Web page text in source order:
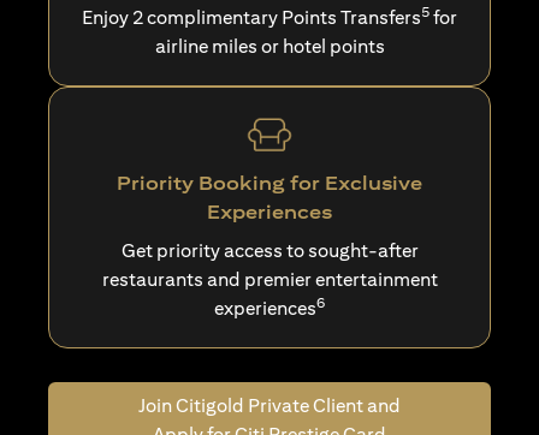
Enjoy 2 complimentary Points Transfers5 for
airline miles or hotel points
Priority Booking for Exclusive
Experiences
Get priority access to sought-after
restaurants and premier entertainment
experiences6
Join Citigold Private Client and